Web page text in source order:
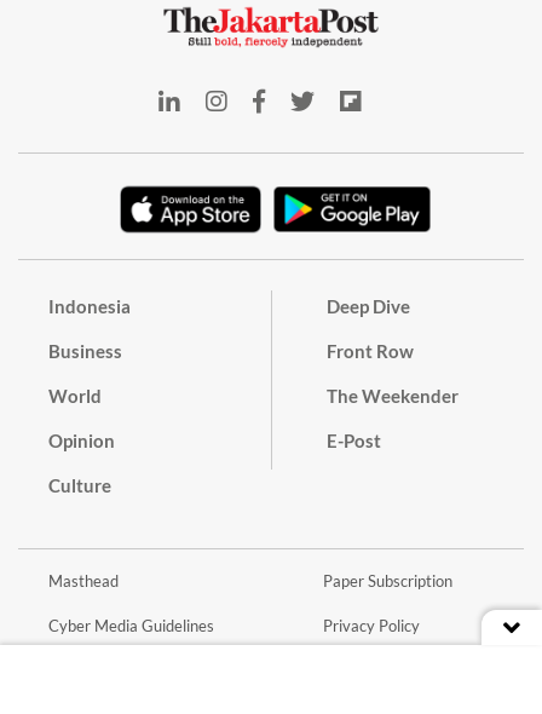
Indonesia
Business
World
Opinion
Culture
Deep Dive
Front Row
The Weekender
E-Post
Masthead
Cyber Media Guidelines
Paper Subscription
Privacy Policy